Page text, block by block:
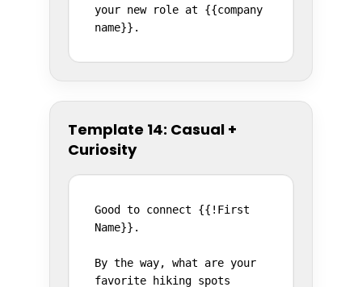
your new role at {{company
name}}.
Template 14: Casual +
Curiosity
Good to connect {{!First
Name}}.
By the way, what are your
favorite hiking spots